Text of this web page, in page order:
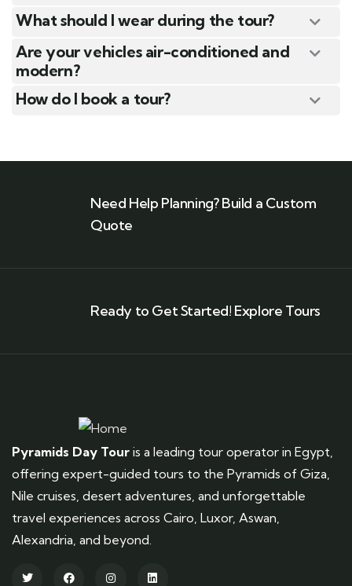
What should I wear during the tour?
Are your vehicles air-conditioned and
modern?
How do I book a tour?
Need Help Planning? Build a Custom
Quote
Ready to Get Started! Explore Tours
Pyramids Day Tour is a leading tour operator in Egypt,
offering expert-guided tours to the Pyramids of Giza,
Nile cruises, desert adventures, and unforgettable
travel experiences across Cairo, Luxor, Aswan,
Alexandria, and beyond.